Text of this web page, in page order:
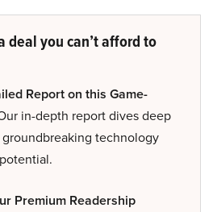
deal you can’t afford to
Report on this Game-
in-depth report dives deep
groundbreaking technology
Premium Readership